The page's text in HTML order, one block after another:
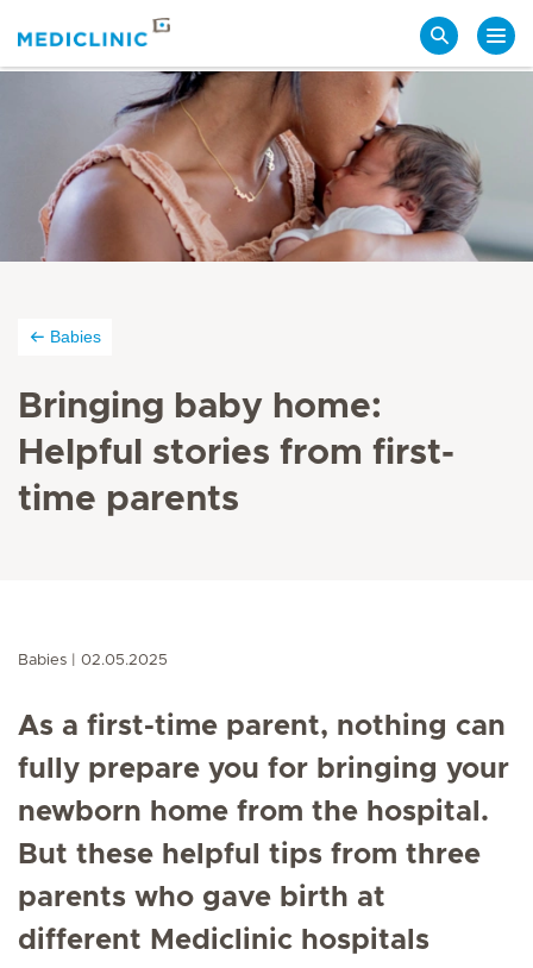
Babies
Bringing baby home:
Helpful stories from first-
time parents
Babies 02.05.2025
As a first-time parent, nothing can
fully prepare you for bringing your
newborn home from the hospital.
But these helpful tips from three
parents who gave birth at
different Mediclinic hospitals